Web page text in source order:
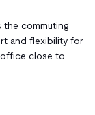
commuting
and flexibility for
close to